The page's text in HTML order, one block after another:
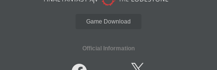
Game Download
Official Information